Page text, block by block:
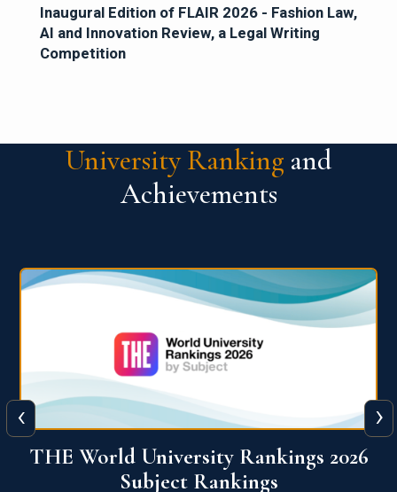
Inaugural Edition of FLAIR 2026 - Fashion Law,
AI and Innovation Review, a Legal Writing
Competition
University Ranking and
Achievements
QS World University Ranking 2026
‹ ›